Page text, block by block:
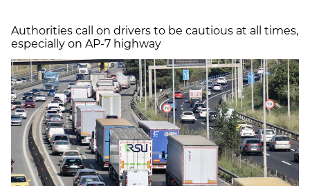
Authorities call on drivers to be cautious at all times,
especially on AP-7 highway